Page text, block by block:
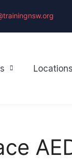
Locations